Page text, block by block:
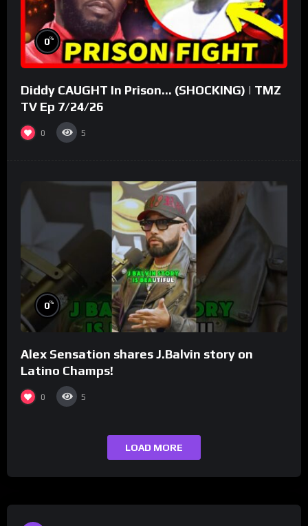
0%
Diddy CAUGHT In Prison… (SHOCKING) | TMZ
TV Ep 7/24/26
0 5
0%
Alex Sensation shares J.Balvin story on
Latino Champs!
0 5
LOAD MORE